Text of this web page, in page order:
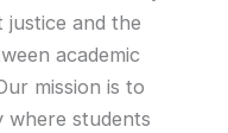
and the
academic
mission is to
students